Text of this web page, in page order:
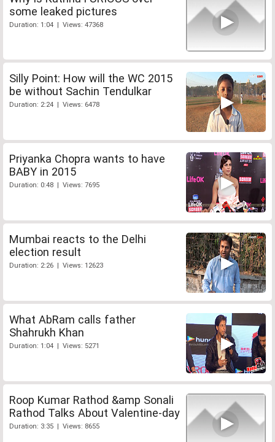
some leaked pictures
Duration: 1:04 | Views: 47368
Silly Point: How will the WC 2015
be without Sachin Tendulkar
Duration: 2:24 | Views: 6478
Priyanka Chopra wants to have
BABY in 2015
Duration: 0:48 | Views: 7695
Mumbai reacts to the Delhi
election result
Duration: 2:26 | Views: 12623
What AbRam calls father
Shahrukh Khan
Duration: 1:04 | Views: 5271
Roop Kumar Rathod &amp Sonali
Rathod Talks About Valentine-day
Duration: 3:35 | Views: 8655